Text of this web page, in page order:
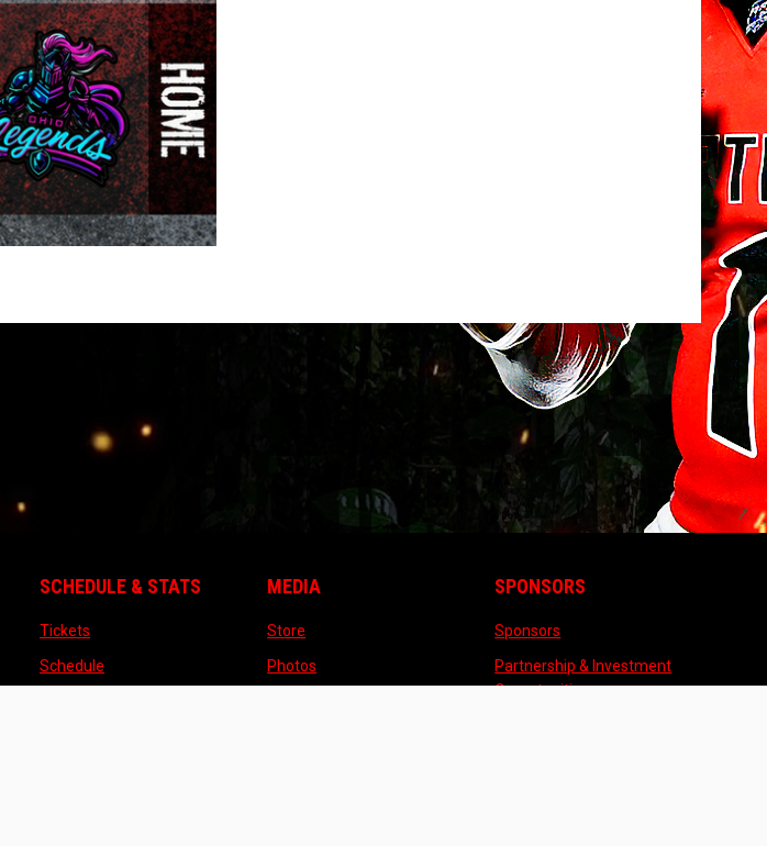
SCHEDULE & STATS
Ticketsopens in new window
Scheduleopens in new window
MEDIA
Store
Photos
SPONSORS
Sponsors
Partnership & Investment
Opportunitiesopens in new window